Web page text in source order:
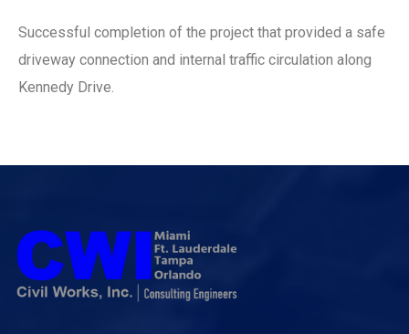
Successful completion of the project that provided a safe
driveway connection and internal traffic circulation along
Kennedy Drive.